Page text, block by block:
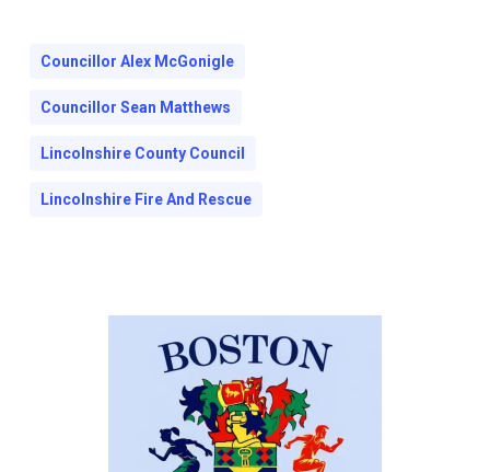
Councillor Alex McGonigle
Councillor Sean Matthews
Lincolnshire County Council
Lincolnshire Fire And Rescue